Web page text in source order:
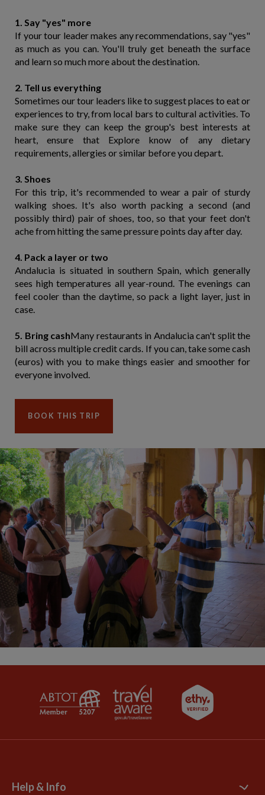
1. Say "yes" more
If your tour leader makes any recommendations, say "yes"
as much as you can. You'll truly get beneath the surface
and learn so much more about the destination.
2. Tell us everything
Sometimes our tour leaders like to suggest places to eat or
experiences to try, from local bars to cultural activities. To
make sure they can keep the group's best interests at
heart, ensure that Explore know of any dietary
requirements, allergies or similar before you depart.
3. Shoes
For this trip, it's recommended to wear a pair of sturdy
walking shoes. It's also worth packing a second (and
possibly third) pair of shoes, too, so that your feet don't
ache from hitting the same pressure points day after day.
4. Pack a layer or two
Andalucia is situated in southern Spain, which generally
sees high temperatures all year-round. The evenings can
feel cooler than the daytime, so pack a light layer, just in
case.
5. Bring cashMany restaurants in Andalucia can't split the
bill across multiple credit cards. If you can, take some cash
(euros) with you to make things easier and smoother for
everyone involved.
BOOK THIS TRIP
Help & Info